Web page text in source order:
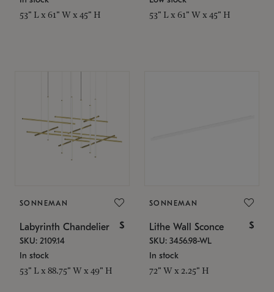
53" L x 61" W x 45" H 53" L x 61" W x 45" H
SONNEMAN
Labyrinth Chandelier $
SKU: 2109.14
In stock
53" L x 88.75" W x 49" H
SONNEMAN
Lithe Wall Sconce $
SKU: 3456.98-WL
In stock
72" W x 2.25" H